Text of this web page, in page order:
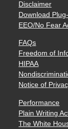
Disclaimer
Download
EEO/No Fear
FAQs
Freedom of
HIPAA
Notice of
Performance
Plain Writing
The White